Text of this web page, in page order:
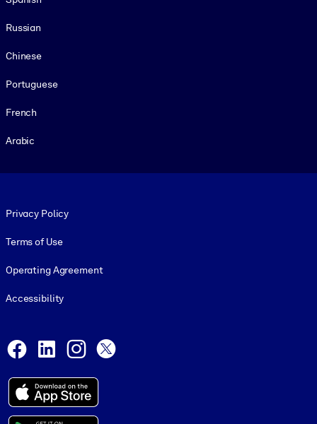
Russian
Chinese
Portuguese
French
Arabic
Privacy Policy
Terms of Use
Operating Agreement
Accessibility
Facebook
LinkedInInstagram